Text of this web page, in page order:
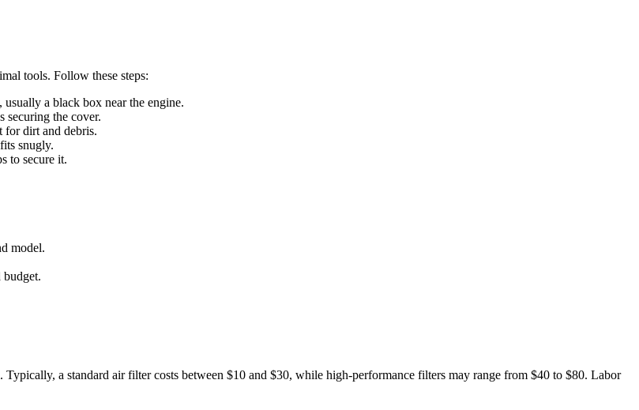
tools. Follow these steps:
a black box near the engine.
securing the cover.
for dirt and debris.
snugly.
to secure it.
model.
budget.
a standard air filter costs between $10 and $30, while high-performance filters may range from $40 to $80. Labor